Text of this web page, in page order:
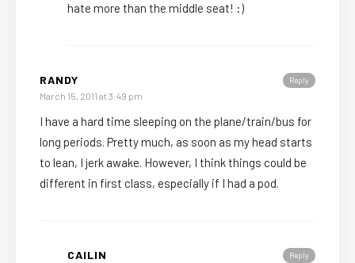
hate more than the middle seat! :)
Reply
RANDY
March 15, 2011 at 3:49 pm
I have a hard time sleeping on the plane/train/bus for
long periods. Pretty much, as soon as my head starts
to lean, I jerk awake. However, I think things could be
different in first class, especially if I had a pod.
Reply
CAILIN